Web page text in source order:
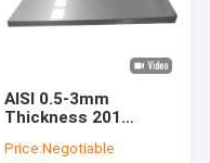
AISI 0.5-3mm
Thickness 201
2B Surface Finished
Price:Negotiable